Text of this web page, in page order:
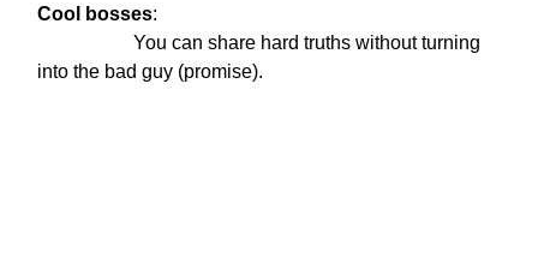
Cool bosses:
into the bad guy (promise).